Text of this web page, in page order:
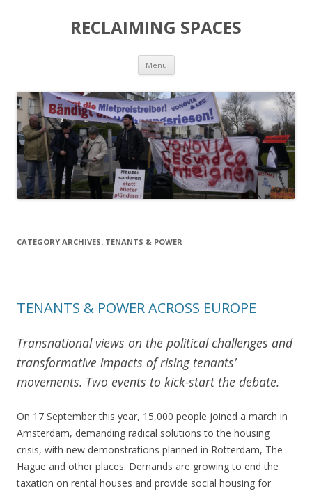
RECLAIMING SPACES
Menu Skip
content
CATEGORY ARCHIVES: TENANTS & POWER
TENANTS & POWER ACROSS EUROPE
Transnational views on the political challenges and
transformative impacts of rising tenants’
movements. Two events to kick-start the debate.
On 17 September this year, 15,000 people joined a march in
Amsterdam, demanding radical solutions to the housing
crisis, with new demonstrations planned in Rotterdam, The
Hague and other places. Demands are growing to end the
taxation on rental houses and provide social housing for